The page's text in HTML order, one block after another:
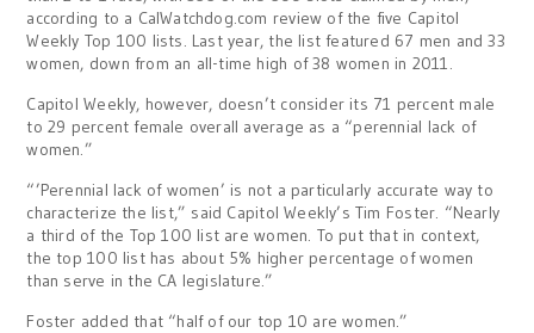
according to a CalWatchdog.com review of the five Capitol
Weekly Top 100 lists. Last year, the list featured 67 men and 33
women, down from an all-time high of 38 women in 2011.
Capitol Weekly, however, doesn’t consider its 71 percent male
to 29 percent female overall average as a “perennial lack of
women.”
“’Perennial lack of women’ is not a particularly accurate way to
characterize the list,” said Capitol Weekly’s Tim Foster. “Nearly
a third of the Top 100 list are women. To put that in context,
the top 100 list has about 5% higher percentage of women
than serve in the CA legislature.”
Foster added that “half of our top 10 are women.”